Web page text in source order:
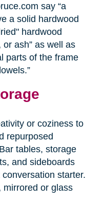
say “a
a solid hardwood
hardwood
ash” as well as
parts of the frame
or coziness to
repurposed
tables, storage
and sideboards
starter.
mirrored or glass